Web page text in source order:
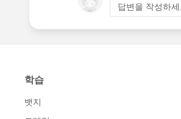
답변을 작성하